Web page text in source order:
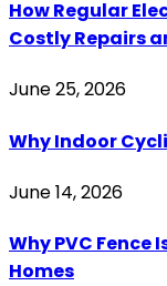
How Regular
Costly Repairs
June 25, 2026
Why Indoor
June 14, 2026
Why PVC Fence
Homes